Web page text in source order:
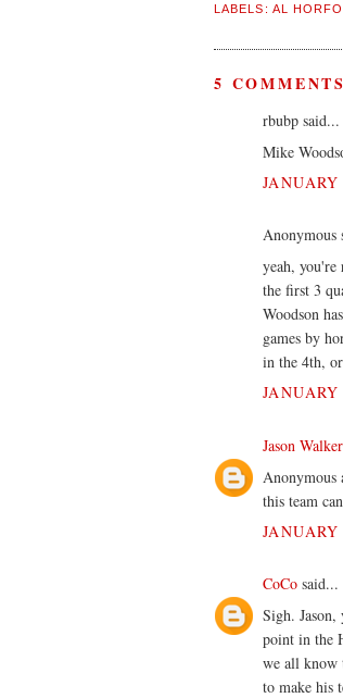
LABELS: AL
5
rbubp said...
Mike
Anonymous
yeah,
the first 3
Woodson
games by
in the 4th,
Jason Walker
Anonymous
this team
CoCo said...
Sigh.
point in the
we all know
to make his